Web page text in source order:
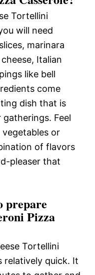
Tortellini
will need
marinara
Italian
like bell
come
dish that is
Feel
or
of flavors
pleaser that
prepare
Pizza
Tortellini
relatively quick. It